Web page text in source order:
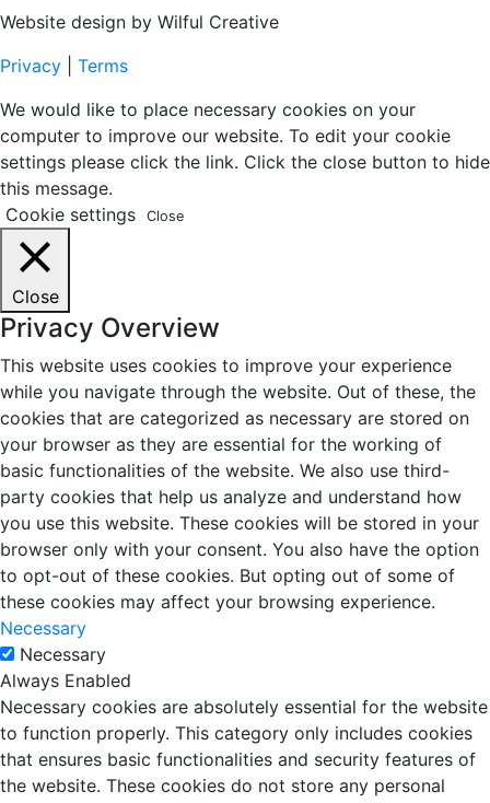
Website design by Wilful Creative
Privacy
Terms
We would like to place necessary cookies on your
computer to improve our website. To edit your cookie
settings please click the link. Click the close button to hide
this message.
Cookie settings
Close
Close
Privacy Overview
This website uses cookies to improve your experience
while you navigate through the website. Out of these, the
cookies that are categorized as necessary are stored on
your browser as they are essential for the working of
basic functionalities of the website. We also use third-
party cookies that help us analyze and understand how
you use this website. These cookies will be stored in your
browser only with your consent. You also have the option
to opt-out of these cookies. But opting out of some of
these cookies may affect your browsing experience.
Necessary
Necessary
Always Enabled
Necessary cookies are absolutely essential for the website
to function properly. This category only includes cookies
that ensures basic functionalities and security features of
the website. These cookies do not store any personal